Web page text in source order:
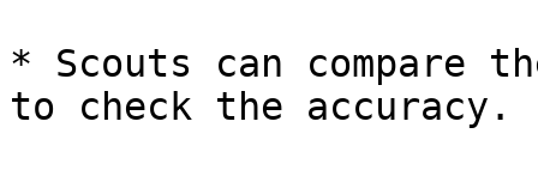
* Scouts can compare
to check the accuracy.